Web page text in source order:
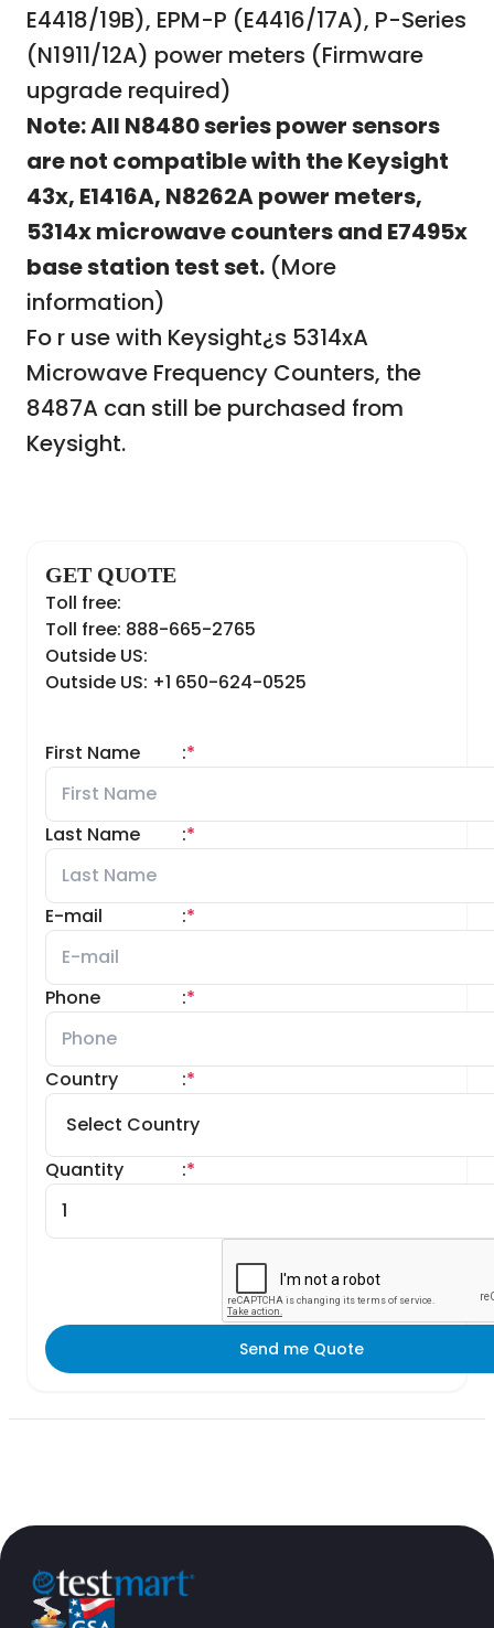
E4418/19B), EPM-P (E4416/17A), P-Series
(N1911/12A) power meters (Firmware
upgrade required)
Note: All N8480 series power sensors
are not compatible with the Keysight
43x, E1416A, N8262A power meters,
5314x microwave counters and E7495x
base station test set. (More
information)
Fo r use with Keysight¿s 5314xA
Microwave Frequency Counters, the
8487A can still be purchased from
Keysight.
GET QUOTE
Toll free:
Toll free: 888-665-2765
Outside US:
Outside US: +1 650-624-0525
First Name *
:
Last Name *
:
E-mail *
:
Phone *
:
Country *
:
Quantity *
:
Send me Quote